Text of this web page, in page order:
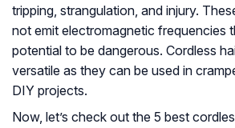
tripping, strangulation, and injury.
not emit electromagnetic frequencies
potential to be dangerous. Cordless
versatile as they can be used in
DIY projects.
Now, let’s check out the 5 best